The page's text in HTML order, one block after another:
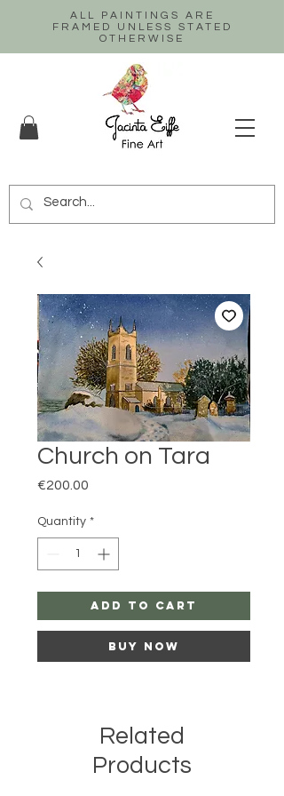
ALL PAINTINGS ARE
FRAMED UNLESS STATED
OTHERWISE
Church on Tara
€200.00
Quantity *
Add to Cart
Buy Now
Related
Products